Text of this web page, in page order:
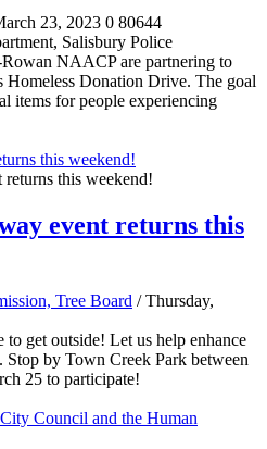
23, 2023 0 80644
Salisbury Police
NAACP are partnering to
Donation Drive. The goal
items for people experiencing
this weekend!
event returns this
Tree Board / Thursday,
to get outside! Let us help enhance
Stop by Town Creek Park between
25 to participate!
Council and the Human